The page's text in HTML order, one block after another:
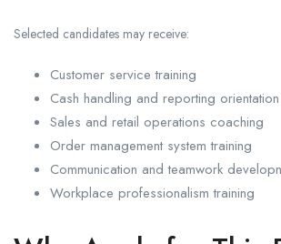
Selected candidates may receive:
Customer service training
Cash handling and reporting orientation
Sales and retail operations coaching
Order management system training
Communication and teamwork
Workplace professionalism training